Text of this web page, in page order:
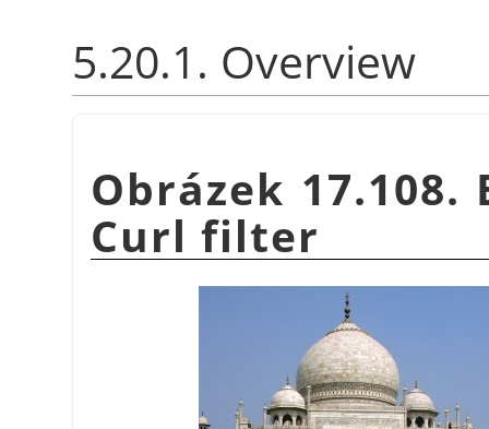
5.20.1. Overview
Obrázek
Curl filter